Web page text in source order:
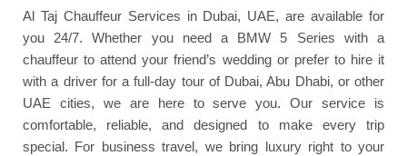
Al Taj Chauffeur Services in Dubai, UAE, are available for
you 24/7. Whether you need a BMW 5 Series with a
chauffeur to attend your friend’s wedding or prefer to hire it
with a driver for a full-day tour of Dubai, Abu Dhabi, or other
UAE cities, we are here to serve you. Our service is
comfortable, reliable, and designed to make every trip
special. For business travel, we bring luxury right to your